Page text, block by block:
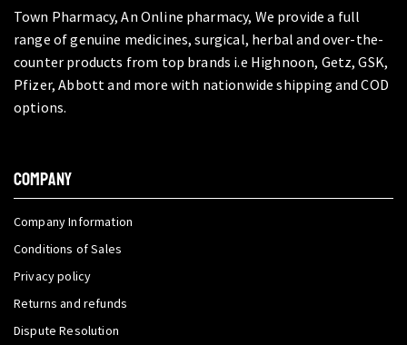
Town Pharmacy, An Online pharmacy, We provide a full
range of genuine medicines, surgical, herbal and over-the-
counter products from top brands i.e Highnoon, Getz, GSK,
Pfizer, Abbott and more with nationwide shipping and COD
options.
COMPANY
Company Information
Conditions of Sales
Privacy policy
Returns and refunds
Dispute Resolution